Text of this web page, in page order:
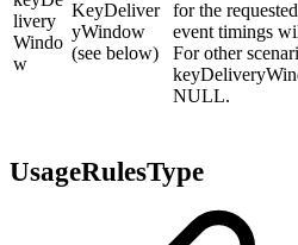
livery
Windo
w
KeyDeliver
yWindow
(see below)
for the
event timings
For other
NULL.
UsageRulesType